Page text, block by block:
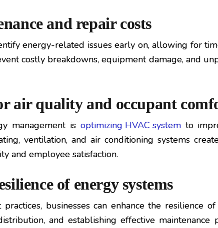
and repair costs
energy-related issues early on, allowing for
costly breakdowns, equipment damage, and
air quality and occupant
management is optimizing HVAC systemto
ventilation, and air conditioning systems
and employee satisfaction.
of energy systems
businesses can enhance the resilience
and establishing effective